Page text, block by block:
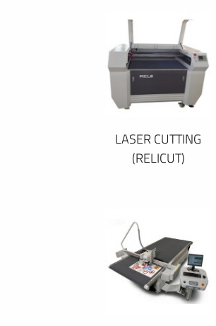
LASER CUTTING
(RELICUT)